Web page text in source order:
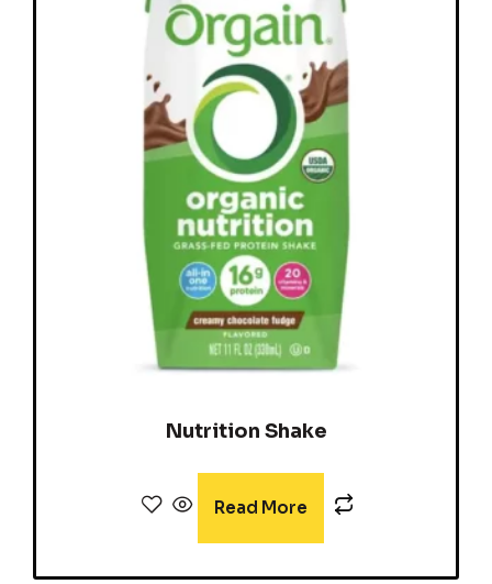
Nutrition Shake
Read More